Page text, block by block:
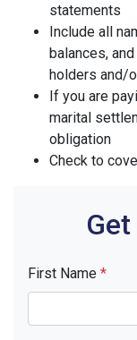
statements
Include all
balances,
holders and/
If you are
marital
obligation
Check to
First Name *